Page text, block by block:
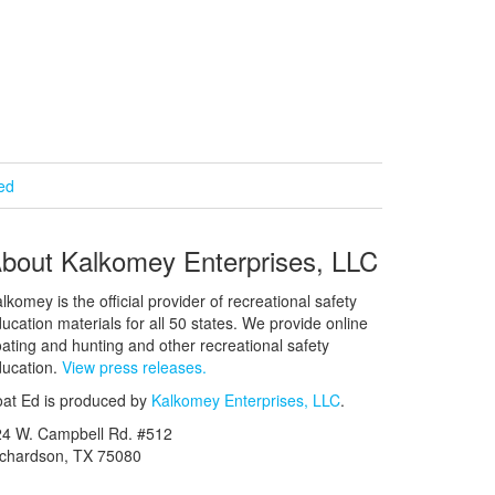
Kalkomey Enterprises, LLC
is the official provider of recreational safety
materials for all 50 states. We provide online
and hunting and other recreational safety
View press releases.
Ed is produced by Kalkomey Enterprises, LLC.
W. Campbell Rd. #512
TX 75080